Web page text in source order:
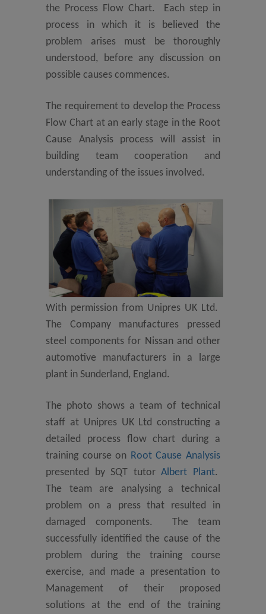
the Process Flow Chart. Each step in
process in which it is believed the
problem arises must be thoroughly
understood, before any discussion on
possible causes commences.
The requirement to develop the Process
Flow Chart at an early stage in the Root
Cause Analysis process will assist in
building team cooperation and
understanding of the issues involved.
With permission from Unipres UK Ltd.
The Company manufactures pressed
steel components for Nissan and other
automotive manufacturers in a large
plant in Sunderland, England.
The photo shows a team of technical
staff at Unipres UK Ltd constructing a
detailed process flow chart during a
training course on Root Cause Analysis
presented by SQT tutorAlbert Plant.
The team are analysing a technical
problem on a press that resulted in
damaged components. The team
successfully identified the cause of the
problem during the training course
exercise, and made a presentation to
Management of their proposed
solutions at the end of the training